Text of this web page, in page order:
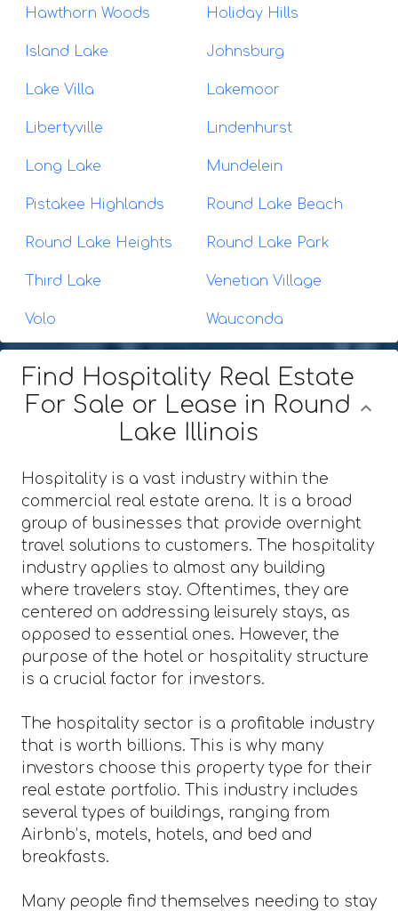
Hawthorn Woods Holiday Hills
Island Lake Johnsburg
Lake Villa Lakemoor
Libertyville Lindenhurst
Long Lake Mundelein
Pistakee Highlands Round Lake Beach
Round Lake Heights Round Lake Park
Third Lake Venetian Village
Volo Wauconda
Find Hospitality Real Estate
For Sale or Lease in Round
Lake Illinois
Hospitality is a vast industry within the
commercial real estate arena. It is a broad
group of businesses that provide overnight
travel solutions to customers. The hospitality
industry applies to almost any building
where travelers stay. Oftentimes, they are
centered on addressing leisurely stays, as
opposed to essential ones. However, the
purpose of the hotel or hospitality structure
is a crucial factor for investors.
The hospitality sector is a profitable industry
that is worth billions. This is why many
investors choose this property type for their
real estate portfolio. This industry includes
several types of buildings, ranging from
Airbnb’s, motels, hotels, and bed and
breakfasts.
Many people find themselves needing to stay